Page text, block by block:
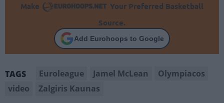
Make
Your Preferred Basketball
Source.
Add Eurohoops to Google
TAGS Euroleague Jamel McLean
Olympiacos
video
Zalgiris Kaunas